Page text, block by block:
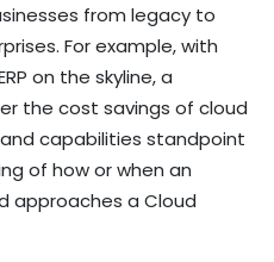
from legacy to
For example, with
on the skyline, a
the cost savings of cloud
capabilities standpoint
of how or when an
approaches a Cloud